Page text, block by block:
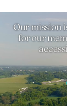
Our mission
for our